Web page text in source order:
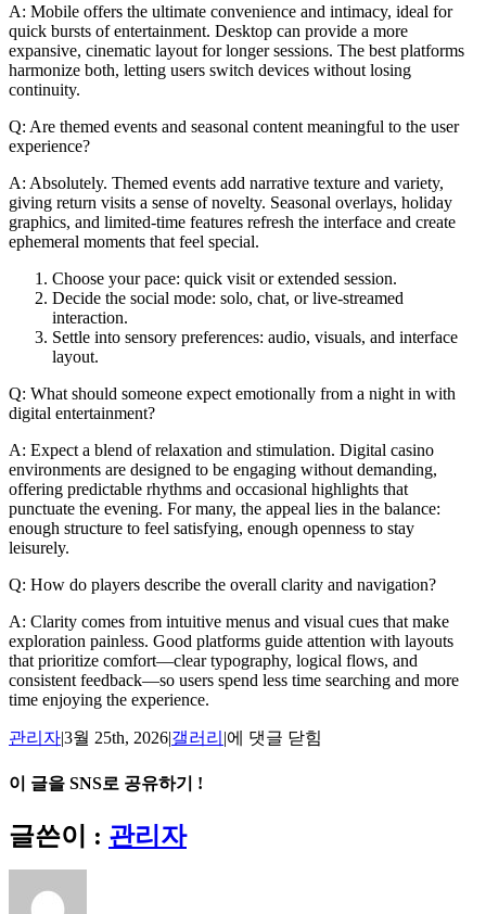
A: Mobile offers the ultimate convenience and intimacy, ideal for
quick bursts of entertainment. Desktop can provide a more
expansive, cinematic layout for longer sessions. The best platforms
harmonize both, letting users switch devices without losing
continuity.
Q: Are themed events and seasonal content meaningful to the user
experience?
A: Absolutely. Themed events add narrative texture and variety,
giving return visits a sense of novelty. Seasonal overlays, holiday
graphics, and limited-time features refresh the interface and create
ephemeral moments that feel special.
Choose your pace: quick visit or extended session.
Decide the social mode: solo, chat, or live-streamed
interaction.
Settle into sensory preferences: audio, visuals, and interface
layout.
Q: What should someone expect emotionally from a night in with
digital entertainment?
A: Expect a blend of relaxation and stimulation. Digital casino
environments are designed to be engaging without demanding,
offering predictable rhythms and occasional highlights that
punctuate the evening. For many, the appeal lies in the balance:
enough structure to feel satisfying, enough openness to stay
leisurely.
Q: How do players describe the overall clarity and navigation?
A: Clarity comes from intuitive menus and visual cues that make
exploration painless. Good platforms guide attention with layouts
that prioritize comfort—clear typography, logical flows, and
consistent feedback—so users spend less time searching and more
time enjoying the experience.
관리자|3월 25th, 2026|갤러리 |Night
에 댓글 닫힘
이 글을 SNS로 공유하기 !
Facebook
X
Reddit
LinkedIn
Tumblr
Pinterest
Vk
이
메
일
글쓴이 : 관리자